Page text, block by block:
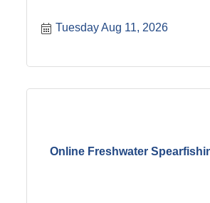
Tuesday Aug 11, 2026
Online Freshwater